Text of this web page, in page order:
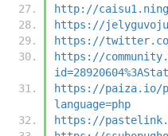
http://
https://
https://
https://
https://paiza.io/
language=php
https://